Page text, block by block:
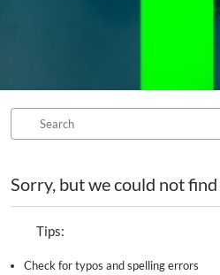
Sorry, but we could not
Tips:
Check for typos and spelling errors